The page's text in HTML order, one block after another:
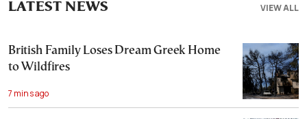
VIEW ALL
LATEST NEWS
British Family Loses Dream Greek Home
to Wildfires
7 mins ago